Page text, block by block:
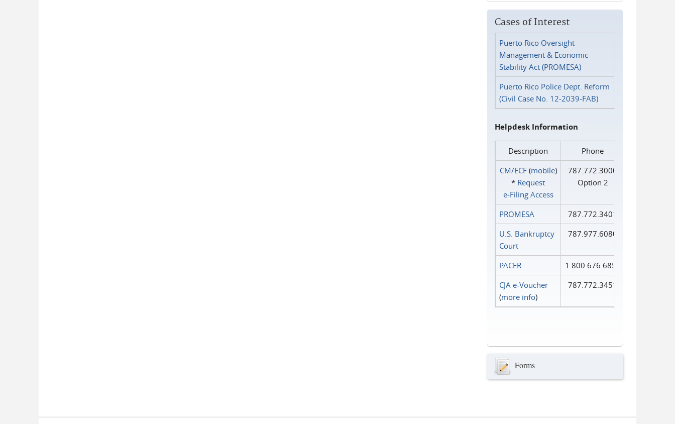
Cases of Interest
Puerto Rico Oversight
Management & Economic
Stability Act (PROMESA)
Puerto Rico Police Dept. Reform
(Civil Case No. 12-2039-FAB)
Helpdesk Information
Description
Phone
CM/ECF(mobile)
* Request
e‑Filing Access
787.772.3000
Option 2
PROMESA
787.772.3401
U.S. Bankruptcy
Court
787.977.6080
PACER
1.800.676.6856
CJA e-Voucher
(more info)
787.772.3451
Forms